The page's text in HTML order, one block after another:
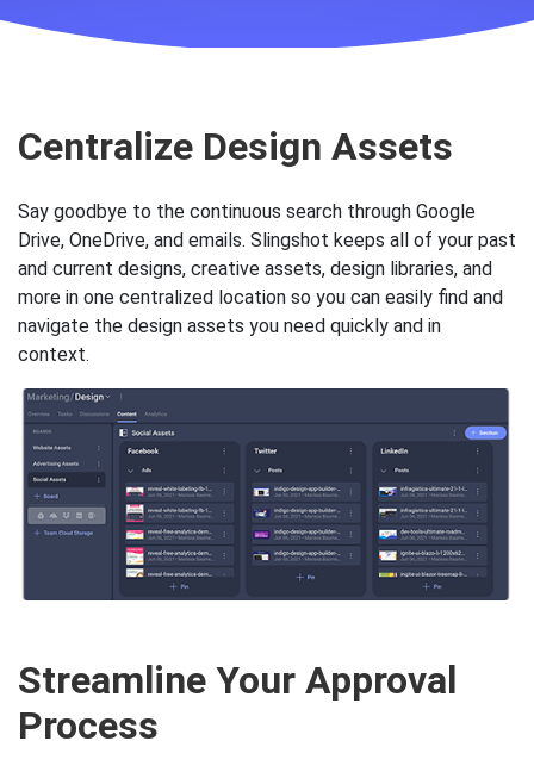
Key Slingshot features to
Centralize Design Assets
Say goodbye to the continuous search through Google
Drive, OneDrive, and emails. Slingshot keeps all of your past
and current designs, creative assets, design libraries, and
more in one centralized location so you can easily find and
navigate the design assets you need quickly and in
context.
Streamline Your Approval
Process